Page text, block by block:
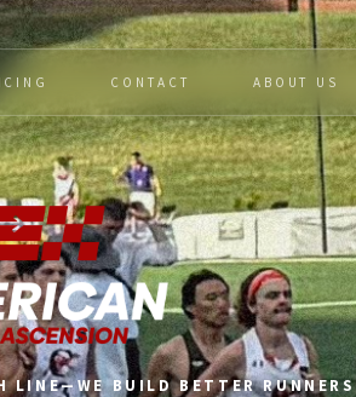
LINE—WE BUILD BETTER RUNNERS
CONTACT ABOUT US